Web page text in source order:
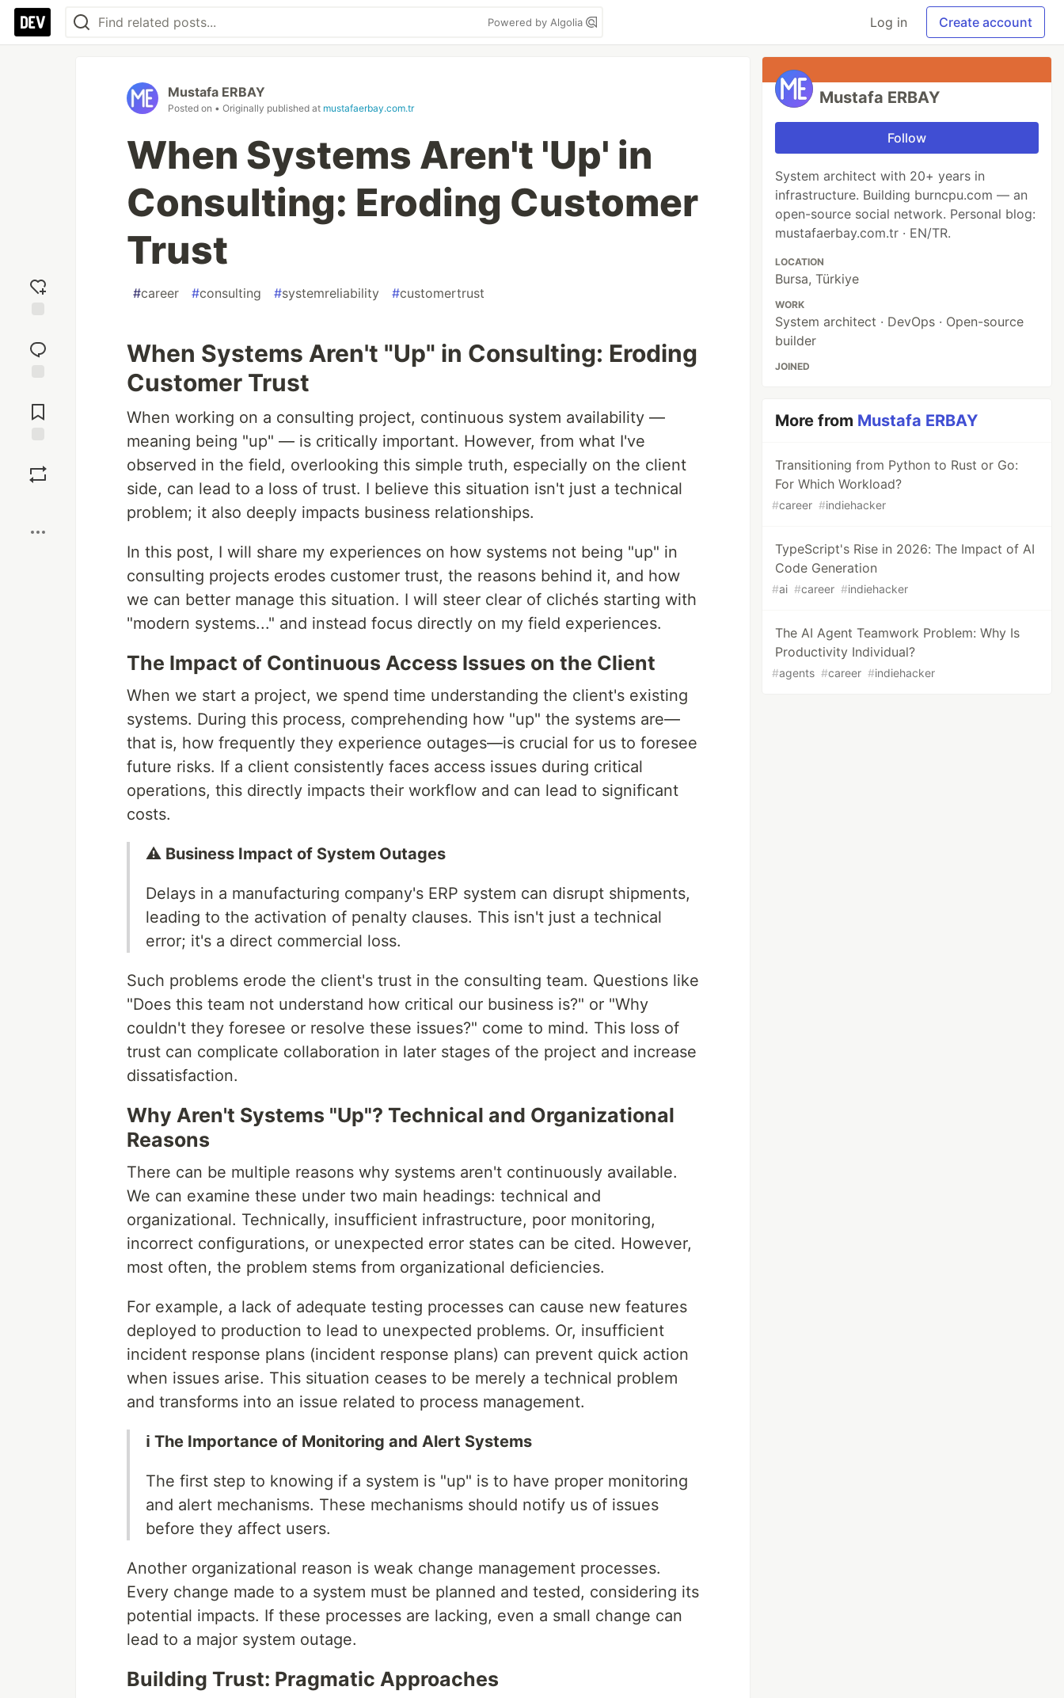
Powered by Algolia Log in Create account
reaction
Comments
Mustafa ERBAY
Posted on • Originally published at mustafaerbay.com.tr
When Systems Aren't 'Up' in
Consulting: Eroding Customer
Trust
#career #consulting #systemreliability #customertrust
When Systems Aren't "Up" in Consulting: Eroding
Customer Trust
When working on a consulting project, continuous system availability —
meaning being "up" — is critically important. However, from what I've
observed in the field, overlooking this simple truth, especially on the client
side, can lead to a loss of trust. I believe this situation isn't just a technical
problem; it also deeply impacts business relationships.
In this post, I will share my experiences on how systems not being "up" in
consulting projects erodes customer trust, the reasons behind it, and how
we can better manage this situation. I will steer clear of clichés starting with
"modern systems..." and instead focus directly on my field experiences.
The Impact of Continuous Access Issues on the Client
When we start a project, we spend time understanding the client's existing
systems. During this process, comprehending how "up" the systems are—
that is, how frequently they experience outages—is crucial for us to foresee
future risks. If a client consistently faces access issues during critical
operations, this directly impacts their workflow and can lead to significant
costs.
⚠️ Business Impact of System Outages
Delays in a manufacturing company's ERP system can disrupt shipments,
leading to the activation of penalty clauses. This isn't just a technical
error; it's a direct commercial loss.
Such problems erode the client's trust in the consulting team. Questions like
"Does this team not understand how critical our business is?" or "Why
couldn't they foresee or resolve these issues?" come to mind. This loss of
trust can complicate collaboration in later stages of the project and increase
dissatisfaction.
Why Aren't Systems "Up"? Technical and Organizational
Reasons
There can be multiple reasons why systems aren't continuously available.
We can examine these under two main headings: technical and
organizational. Technically, insufficient infrastructure, poor monitoring,
incorrect configurations, or unexpected error states can be cited. However,
most often, the problem stems from organizational deficiencies.
For example, a lack of adequate testing processes can cause new features
deployed to production to lead to unexpected problems. Or, insufficient
incident response plans (incident response plans) can prevent quick action
when issues arise. This situation ceases to be merely a technical problem
and transforms into an issue related to process management.
ℹ️ The Importance of Monitoring and Alert Systems
The first step to knowing if a system is "up" is to have proper monitoring
and alert mechanisms. These mechanisms should notify us of issues
before they affect users.
Another organizational reason is weak change management processes.
Every change made to a system must be planned and tested, considering its
potential impacts. If these processes are lacking, even a small change can
lead to a major system outage.
Building Trust: Pragmatic Approaches
Mustafa ERBAY
Follow
System architect with 20+ years in
infrastructure. Building burncpu.com — an
open-source social network. Personal blog:
mustafaerbay.com.tr · EN/TR.
LOCATION
Bursa, Türkiye
WORK
System architect · DevOps · Open-source
builder
JOINED
More from Mustafa ERBAY
Transitioning from Python to Rust or Go:
For Which Workload?
#career #indiehacker
TypeScript's Rise in 2026: The Impact of AI
Code Generation
#ai #career #indiehacker
The AI Agent Teamwork Problem: Why Is
Productivity Individual?
#agents #career #indiehacker